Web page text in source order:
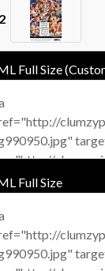
Full Size
Full Size